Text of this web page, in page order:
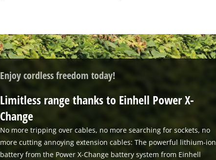
Enjoy cordless freedom today!
Limitless range thanks to Einhell Power X-
Change
No more tripping over cables, no more searching for sockets, no
more cutting annoying extension cables: The powerful lithium-ion
battery from the Power X-Change battery system from Einhell